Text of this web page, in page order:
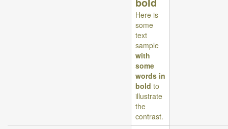
Here is
some
text
sample
with
some
words in
bold to
illustrate
the
contrast.